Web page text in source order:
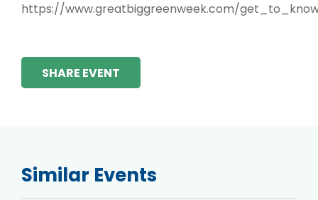
https://www.greatbiggreenweek.com/
SHARE EVENT
Similar Events